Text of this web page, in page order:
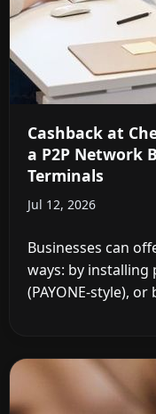
Cashback at
a P2P Network
Terminals
Jul 12, 2026
Businesses can
ways: by
(PAYONE-style), or